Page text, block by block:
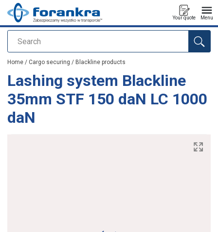
Search
Your quote Menu
added to your quote
Home / Cargo securing / Blackline products
Lashing system Blackline
35mm STF 150 daN LC 1000
daN